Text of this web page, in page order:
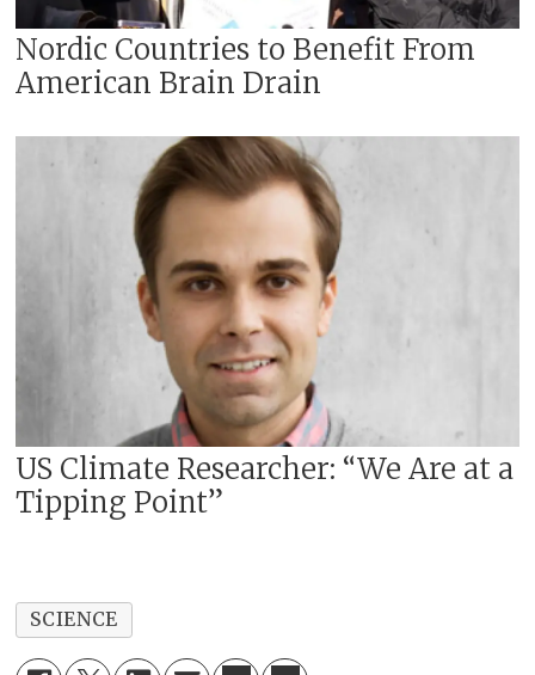
Nordic Countries to Benefit From
American Brain Drain
US Climate Researcher: “We Are at a
Tipping Point”
SCIENCE